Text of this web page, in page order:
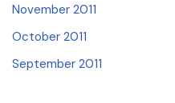
November 2011
October 2011
September 2011